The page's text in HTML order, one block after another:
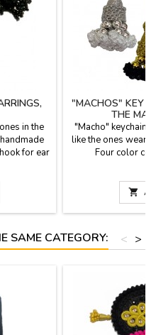
in the
for ear
silver
(without
"MACHOS" KEY
THE
"Macho" keychain
like the ones
Four color
bullfighters fans

SAME CATEGORY: >
<